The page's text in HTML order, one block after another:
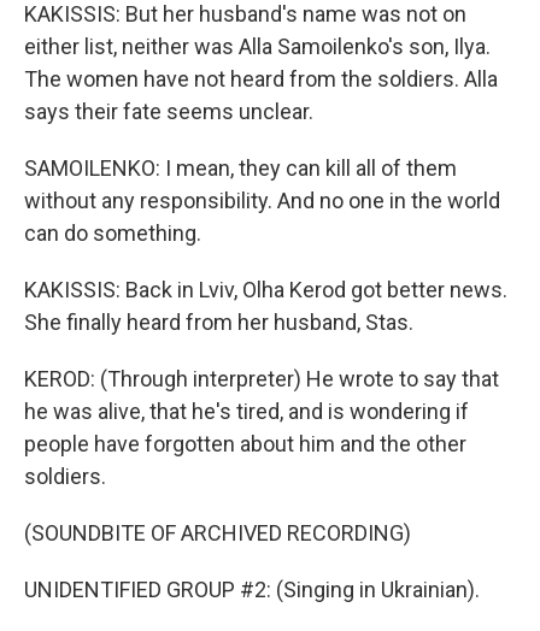
KAKISSIS: But her husband's name was not on
either list, neither was Alla Samoilenko's son, Ilya.
The women have not heard from the soldiers. Alla
says their fate seems unclear.
SAMOILENKO: I mean, they can kill all of them
without any responsibility. And no one in the world
can do something.
KAKISSIS: Back in Lviv, Olha Kerod got better news.
She finally heard from her husband, Stas.
KEROD: (Through interpreter) He wrote to say that
he was alive, that he's tired, and is wondering if
people have forgotten about him and the other
soldiers.
(SOUNDBITE OF ARCHIVED RECORDING)
UNIDENTIFIED GROUP #2: (Singing in Ukrainian).